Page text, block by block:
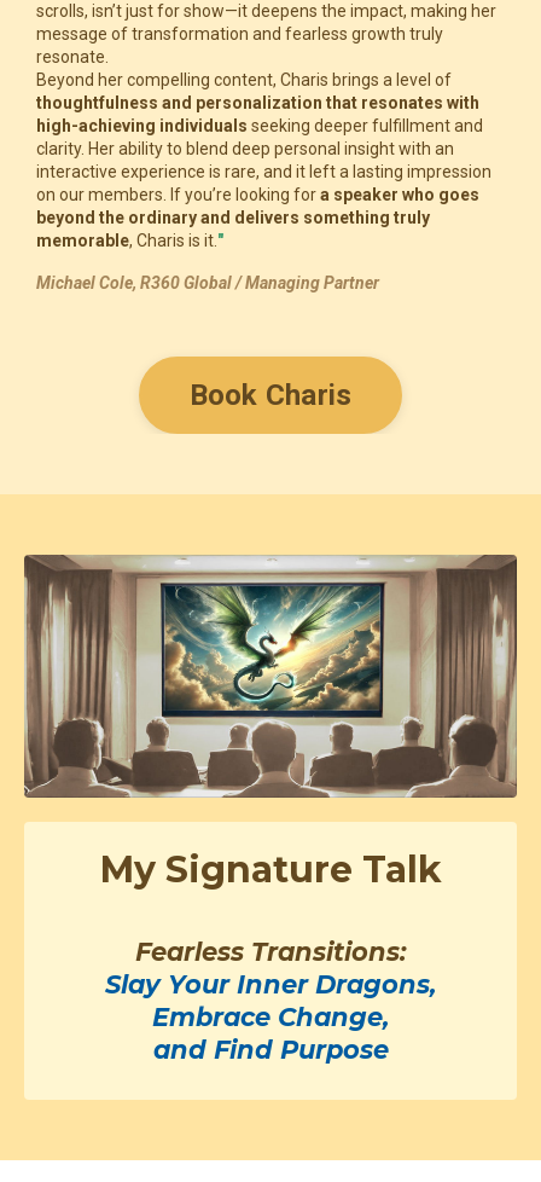
scrolls, isn’t just for show—it deepens the impact, making her
message of transformation and fearless growth truly
resonate.
Beyond her compelling content, Charis brings a level of
thoughtfulness and personalization that resonates with
high-achieving individuals seeking deeper fulfillment and
clarity. Her ability to blend deep personal insight with an
interactive experience is rare, and it left a lasting impression
on our members. If you’re looking fora speaker who goes
beyond the ordinary and delivers something truly
memorable, Charis is it."
Michael Cole, R360 Global / Managing Partner
Book Charis
My Signature Talk
Fearless Transitions:
Slay Your Inner Dragons,
Embrace Change,
and Find Purpose